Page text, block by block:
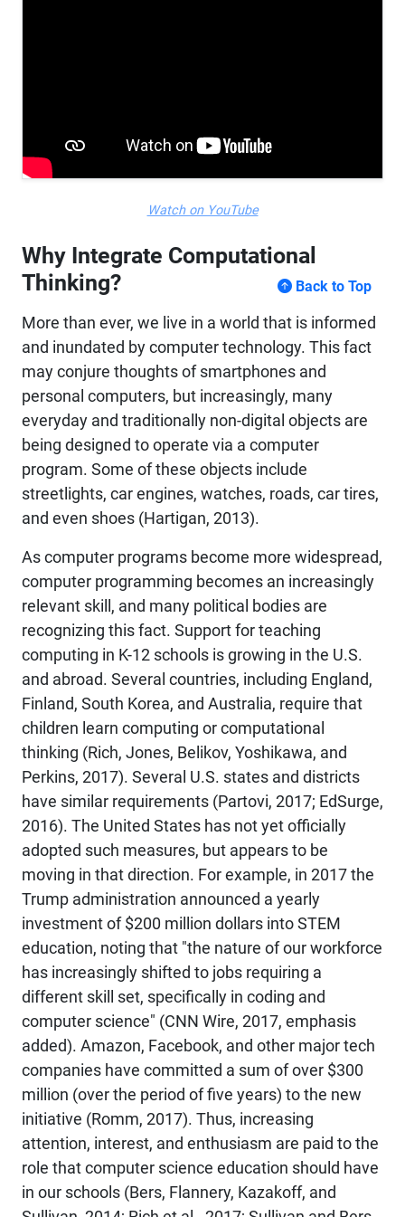
Watch on YouTube
Why Integrate Computational
Thinking?
Back to Top
More than ever, we live in a world that is informed
and inundated by computer technology. This fact
may conjure thoughts of smartphones and
personal computers, but increasingly, many
everyday and traditionally non-digital objects are
being designed to operate via a computer
program. Some of these objects include
streetlights, car engines, watches, roads, car tires,
and even shoes (Hartigan, 2013).
As computer programs become more widespread,
computer programming becomes an increasingly
relevant skill, and many political bodies are
recognizing this fact. Support for teaching
computing in K-12 schools is growing in the U.S.
and abroad. Several countries, including England,
Finland, South Korea, and Australia, require that
children learn computing or computational
thinking (Rich, Jones, Belikov, Yoshikawa, and
Perkins, 2017). Several U.S. states and districts
have similar requirements (Partovi, 2017; EdSurge,
2016). The United States has not yet officially
adopted such measures, but appears to be
moving in that direction. For example, in 2017 the
Trump administration announced a yearly
investment of $200 million dollars into STEM
education, noting that "the nature of our workforce
has increasingly shifted to jobs requiring a
different skill set, specifically in coding and
computer science" (CNN Wire, 2017, emphasis
added). Amazon, Facebook, and other major tech
companies have committed a sum of over $300
million (over the period of five years) to the new
initiative (Romm, 2017). Thus, increasing
attention, interest, and enthusiasm are paid to the
role that computer science education should have
in our schools (Bers, Flannery, Kazakoff, and